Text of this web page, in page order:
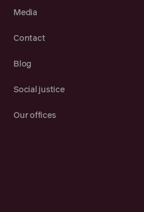
Media
Contact
Blog
Social justice
Our offices